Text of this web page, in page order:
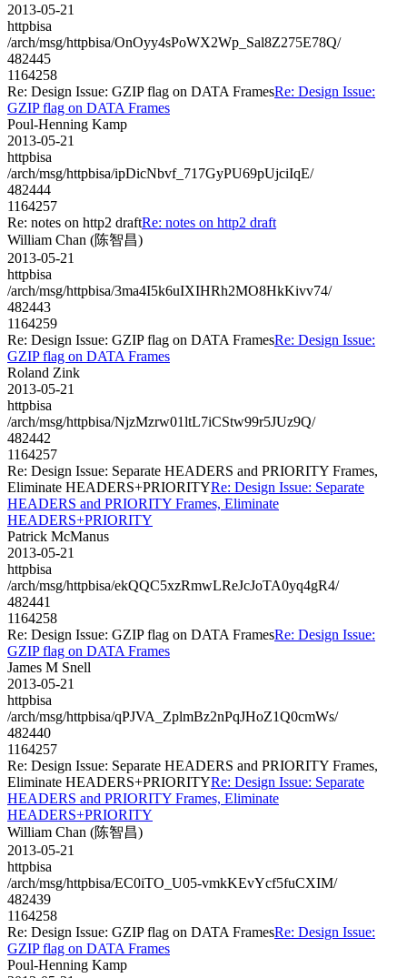
2013-05-21
httpbisa
/arch/msg/httpbisa/OnOyy4sPoWX2Wp_Sal8Z275E78Q/
482445
1164258
Re: Design Issue: GZIP flag on DATA FramesRe: Design Issue:
GZIP flag on DATA Frames
Poul-Henning Kamp
2013-05-21
httpbisa
/arch/msg/httpbisa/ipDicNbvf_717GyPU69pUjciIqE/
482444
1164257
Re: notes on http2 draftRe: notes on http2 draft
William Chan (陈智昌)
2013-05-21
httpbisa
/arch/msg/httpbisa/3ma4I5k6uIXIHRh2MO8HkKivv74/
482443
1164259
Re: Design Issue: GZIP flag on DATA FramesRe: Design Issue:
GZIP flag on DATA Frames
Roland Zink
2013-05-21
httpbisa
/arch/msg/httpbisa/NjzMzrw01ltL7iCStw99r5JUz9Q/
482442
1164257
Re: Design Issue: Separate HEADERS and PRIORITY Frames,
Eliminate HEADERS+PRIORITYRe: Design Issue: Separate
HEADERS and PRIORITY Frames, Eliminate
HEADERS+PRIORITY
Patrick McManus
2013-05-21
httpbisa
/arch/msg/httpbisa/ekQQC5xzRmwLReJcJoTA0yq4gR4/
482441
1164258
Re: Design Issue: GZIP flag on DATA FramesRe: Design Issue:
GZIP flag on DATA Frames
James M Snell
2013-05-21
httpbisa
/arch/msg/httpbisa/qPJVA_ZplmBz2nPqJHoZ1Q0cmWs/
482440
1164257
Re: Design Issue: Separate HEADERS and PRIORITY Frames,
Eliminate HEADERS+PRIORITYRe: Design Issue: Separate
HEADERS and PRIORITY Frames, Eliminate
HEADERS+PRIORITY
William Chan (陈智昌)
2013-05-21
httpbisa
/arch/msg/httpbisa/EC0iTO_U05-vmkKEvYcf5fuCXIM/
482439
1164258
Re: Design Issue: GZIP flag on DATA FramesRe: Design Issue:
GZIP flag on DATA Frames
Poul-Henning Kamp